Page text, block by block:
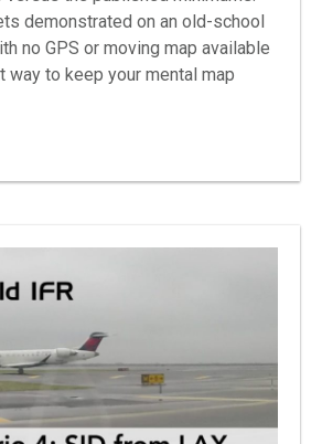
demonstrated on an old-school
no GPS or moving map available
way to keep your mental map